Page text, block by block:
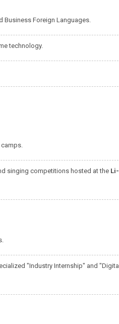
Business Foreign Languages.
technology.
camps.
singing competitions hosted at the Li-
"Industry Internship" and "Digital